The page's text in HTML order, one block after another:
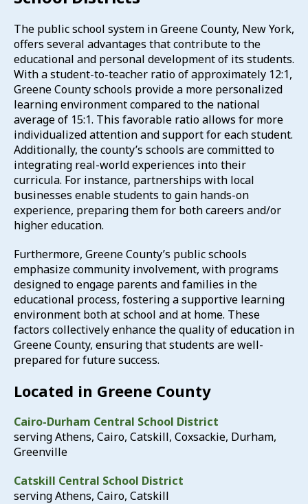
The public school system in Greene County, New York,
offers several advantages that contribute to the
educational and personal development of its students.
With a student-to-teacher ratio of approximately 12:1,
Greene County schools provide a more personalized
learning environment compared to the national
average of 15:1. This favorable ratio allows for more
individualized attention and support for each student.
Additionally, the county’s schools are committed to
integrating real-world experiences into their
curricula. For instance, partnerships with local
businesses enable students to gain hands-on
experience, preparing them for both careers and/or
higher education.
Furthermore, Greene County’s public schools
emphasize community involvement, with programs
designed to engage parents and families in the
educational process, fostering a supportive learning
environment both at school and at home. These
factors collectively enhance the quality of education in
Greene County, ensuring that students are well-
prepared for future success.
Located in Greene County​
Cairo-Durham Central School District
serving Athens, Cairo, Catskill, Coxsackie, Durham,
Greenville
Catskill Central School District
serving Athens, Cairo, Catskill